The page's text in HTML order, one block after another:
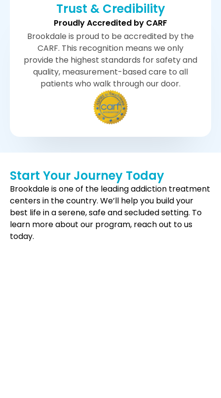
Trust & Credibility
Proudly Accredited by CARF
Brookdale is proud to be accredited by the
CARF. This recognition means we only
provide the highest standards for safety and
quality, measurement-based care to all
patients who walk through our door.
Start Your Journey Today
Brookdale is one of the leading addiction treatment
centers in the country. We’ll help you build your
best life in a serene, safe and secluded setting. To
learn more about our program, reach out to us
today.